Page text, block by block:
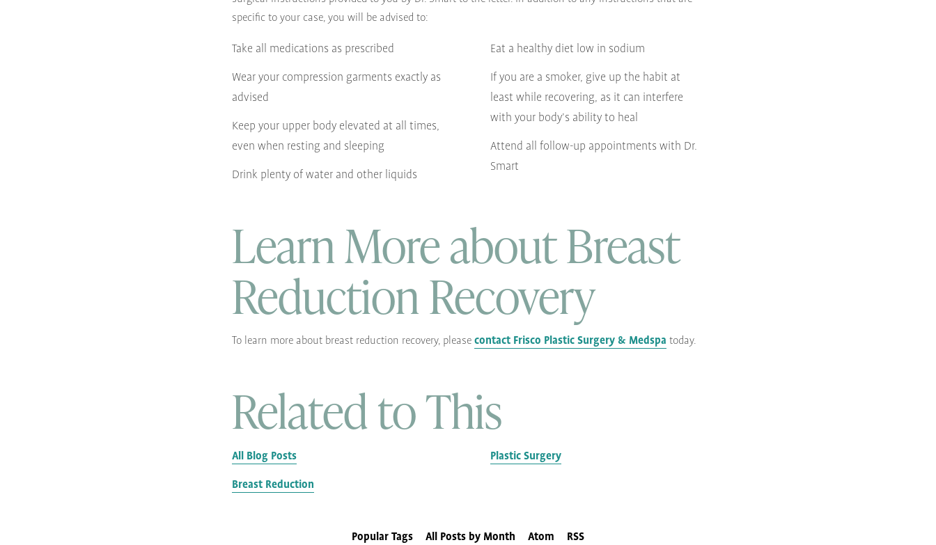
specific to your case, you will be advised to:
Take all medications as prescribed
Wear your compression garments exactly as
advised
Keep your upper body elevated at all times,
even when resting and sleeping
Drink plenty of water and other liquids
Eat a healthy diet low in sodium
If you are a smoker, give up the habit at
least while recovering, as it can interfere
with your body’s ability to heal
Attend all follow-up appointments with Dr.
Smart
Learn More about Breast
Reduction Recovery
To learn more about breast reduction recovery, pleasecontact Frisco Plastic Surgery & Medspa today.
Related to This
All Blog Posts
Breast Reduction
Plastic Surgery
Popular Tags All Posts by Month Atom RSS